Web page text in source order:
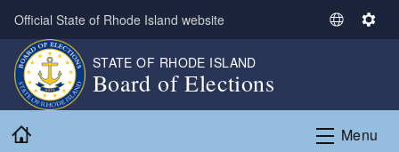
Skip to main content
Official State of Rhode Island website
S
c
S
i
n
STATE OF RHODE ISLAND
Board of Elections
Menu